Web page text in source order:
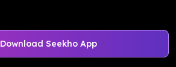
Download Seekho App